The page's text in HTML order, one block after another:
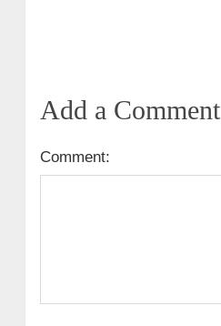
Add a Comment
Comment: